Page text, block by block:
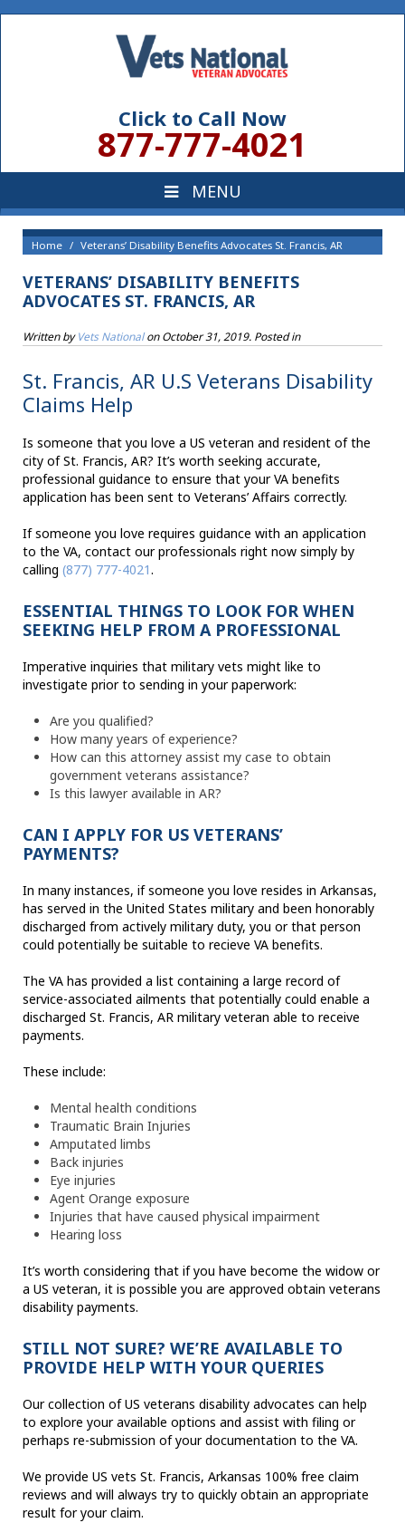
Click to Call Now
877-777-4021
Home Veterans’ Disability Benefits Advocates St. Francis, AR
VETERANS’ DISABILITY BENEFITS
ADVOCATES ST. FRANCIS, AR
Written byVets NationalonOctober 31, 2019. Posted in
St. Francis, AR U.S Veterans Disability
Claims Help
Is someone that you love a US veteran and resident of the
city of St. Francis, AR? It’s worth seeking accurate,
professional guidance to ensure that your VA benefits
application has been sent to Veterans’ Affairs correctly.
If someone you love requires guidance with an application
to the VA, contact our professionals right now simply by
calling (877) 777-4021.
ESSENTIAL THINGS TO LOOK FOR WHEN
SEEKING HELP FROM A PROFESSIONAL
Imperative inquiries that military vets might like to
investigate prior to sending in your paperwork:
Are you qualified?
How many years of experience?
How can this attorney assist my case to obtain
government veterans assistance?
Is this lawyer available in AR?
CAN I APPLY FOR US VETERANS’
PAYMENTS?
In many instances, if someone you love resides in Arkansas,
has served in the United States military and been honorably
discharged from actively military duty, you or that person
could potentially be suitable to recieve VA benefits.
The VA has provided a list containing a large record of
service-associated ailments that potentially could enable a
discharged St. Francis, AR military veteran able to receive
payments.
These include:
Mental health conditions
Traumatic Brain Injuries
Amputated limbs
Back injuries
Eye injuries
Agent Orange exposure
Injuries that have caused physical impairment
Hearing loss
It’s worth considering that if you have become the widow or
a US veteran, it is possible you are approved obtain veterans
disability payments.
STILL NOT SURE? WE’RE AVAILABLE TO
PROVIDE HELP WITH YOUR QUERIES
Our collection of US veterans disability advocates can help
to explore your available options and assist with filing or
perhaps re-submission of your documentation to the VA.
We provide US vets St. Francis, Arkansas 100% free claim
reviews and will always try to quickly obtain an appropriate
result for your claim.